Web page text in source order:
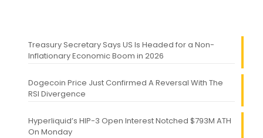
Treasury Secretary Says US Is Headed for a Non-
Inflationary Economic Boom in 2026
Dogecoin Price Just Confirmed A Reversal With The
RSI Divergence
Hyperliquid’s HIP-3 Open Interest Notched $793M ATH
On Monday